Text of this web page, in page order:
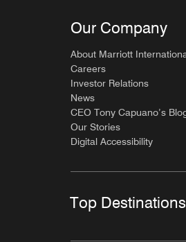
Our Company
About Marriott
Careers
Investor Relations
News
CEO Tony Capuano’s
Our Stories
Digital Accessibility
Top Destinations